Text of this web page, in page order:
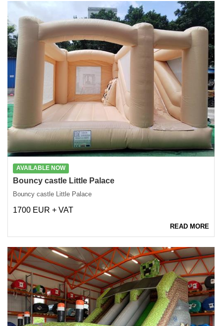
AVAILABLE NOW
Bouncy castle Little Palace
Bouncy castle Little Palace
1700 EUR + VAT
READ MORE